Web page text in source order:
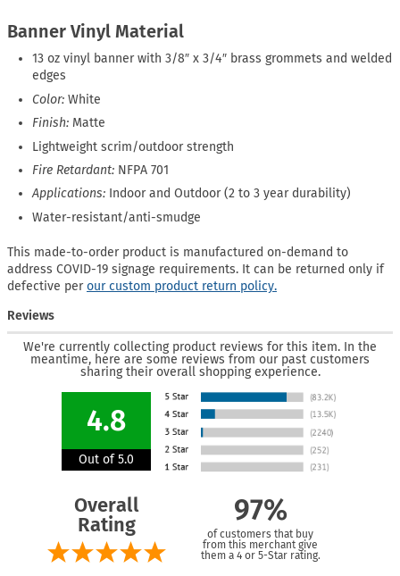
Banner Vinyl Material
13 oz vinyl banner with 3/8″ x 3/4″ brass grommets and welded
edges
Color: White
Finish: Matte
Lightweight scrim/outdoor strength
Fire Retardant: NFPA 701
Applications: Indoor and Outdoor (2 to 3 year durability)
Water-resistant/anti-smudge
This made-to-order product is manufactured on-demand to
address COVID-19 signage requirements. It can be returned only if
defective perour custom product return policy.
Reviews
We're currently collecting product reviews for this item. In the
meantime, here are some reviews from our past customers
sharing their overall shopping experience.
4.8
Out of 5.0
Overall
Rating
97%
of customers that buy
from this merchant give
them a 4 or 5-Star rating.